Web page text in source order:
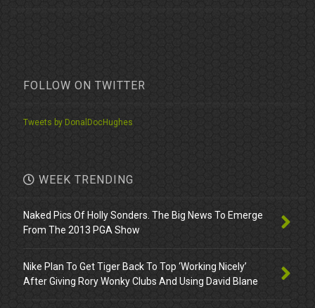
FOLLOW ON TWITTER
Tweets by DonalDocHughes
WEEK TRENDING
Naked Pics Of Holly Sonders. The Big News To Emerge
From The 2013 PGA Show
Nike Plan To Get Tiger Back To Top ‘Working Nicely’
After Giving Rory Wonky Clubs And Using David Blane